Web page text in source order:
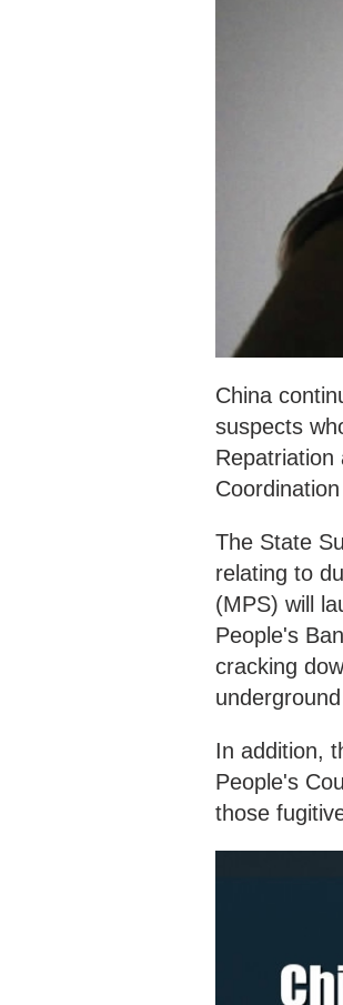
China
suspects
Repatriation
The State
relating to
(MPS) will
People's
cracking
In addition,
People's
those